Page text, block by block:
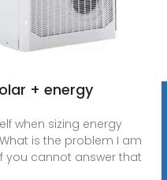
+ energy
when sizing energy
is the problem I am
you cannot answer that